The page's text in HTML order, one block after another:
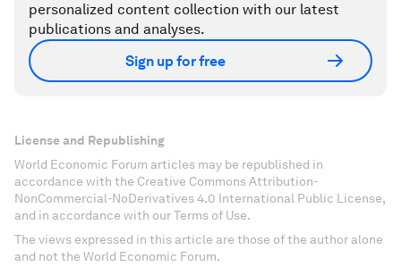
personalized content collection with our latest
publications and analyses.
Sign up for free
License and Republishing
World Economic Forum articles may be republished in
accordance with the Creative Commons Attribution-
NonCommercial-NoDerivatives 4.0 International Public License,
and in accordance with our Terms of Use.
The views expressed in this article are those of the author alone
and not the World Economic Forum.